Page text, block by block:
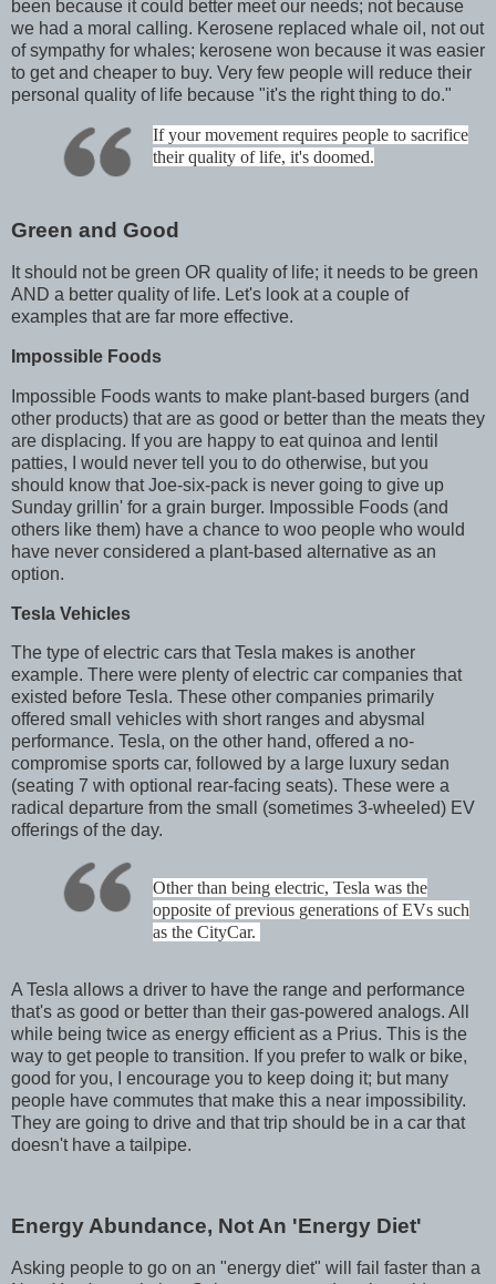
been because it could better meet our needs; not because
we had a moral calling. Kerosene replaced whale oil, not out
of sympathy for whales; kerosene won because it was easier
to get and cheaper to buy. Very few people will reduce their
personal quality of life because "it's the right thing to do."
If your movement requires people to sacrifice
their quality of life, it's doomed.
Green and Good
It should not be green OR quality of life; it needs to be green
AND a better quality of life. Let's look at a couple of
examples that are far more effective.
Impossible Foods
Impossible Foods wants to make plant-based burgers (and
other products) that are as good or better than the meats they
are displacing. If you are happy to eat quinoa and lentil
patties, I would never tell you to do otherwise, but you
should know that Joe-six-pack is never going to give up
Sunday grillin' for a grain burger. Impossible Foods (and
others like them) have a chance to woo people who would
have never considered a plant-based alternative as an
option.
Tesla Vehicles
The type of electric cars that Tesla makes is another
example. There were plenty of electric car companies that
existed before Tesla. These other companies primarily
offered small vehicles with short ranges and abysmal
performance. Tesla, on the other hand, offered a no-
compromise sports car, followed by a large luxury sedan
(seating 7 with optional rear-facing seats). These were a
radical departure from the small (sometimes 3-wheeled) EV
offerings of the day.
Other than being electric, Tesla was the
opposite of previous generations of EVs such
as the CityCar.
A Tesla allows a driver to have the range and performance
that's as good or better than their gas-powered analogs. All
while being twice as energy efficient as a Prius. This is the
way to get people to transition. If you prefer to walk or bike,
good for you, I encourage you to keep doing it; but many
people have commutes that make this a near impossibility.
They are going to drive and that trip should be in a car that
doesn't have a tailpipe.
Energy Abundance, Not An 'Energy Diet'
Asking people to go on an "energy diet" will fail faster than a